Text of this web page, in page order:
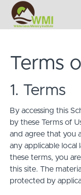
Terms
1. Terms
By accessing this
by these Terms of
and agree that you
any applicable local
these terms, you
this site. The
protected by